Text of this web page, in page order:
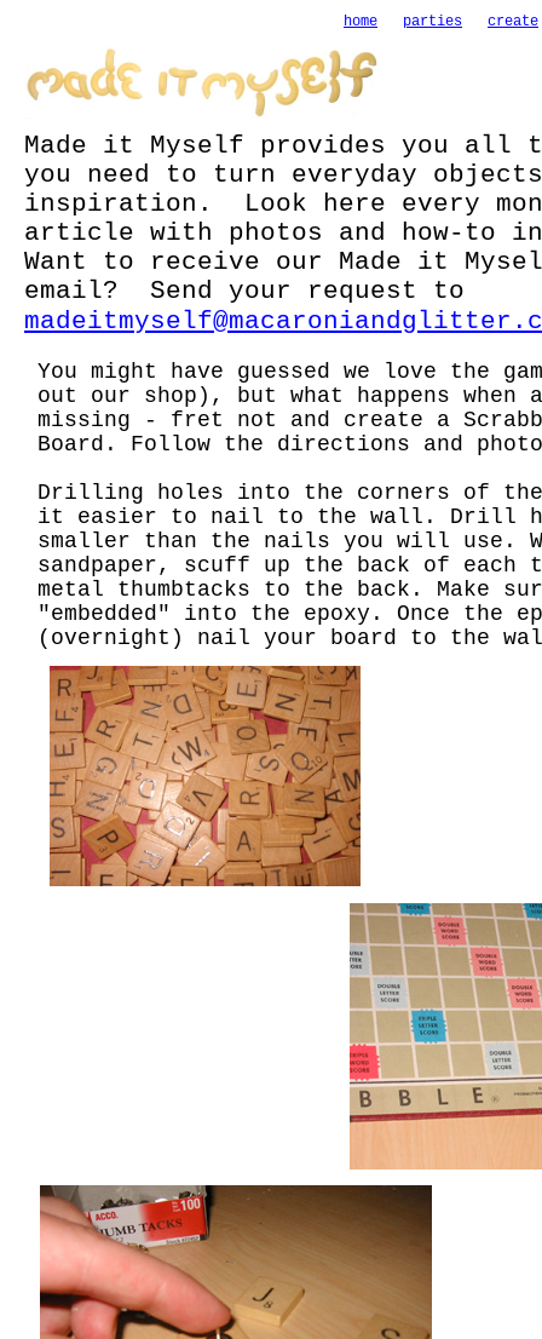
home parties create
Made it Myself provides you all
you need to turn everyday
inspiration. Look here every
article with photos and how-to
Want to receive our Made it
email? Send your request to
You might have guessed we love the
out our shop), but what happens when
missing - fret not and create a
Board. Follow the directions and
Drilling holes into the corners of the
it easier to nail to the wall. Drill
smaller than the nails you will use.
sandpaper, scuff up the back of each
metal thumbtacks to the back. Make
"embedded" into the epoxy. Once the
(overnight) nail your board to the